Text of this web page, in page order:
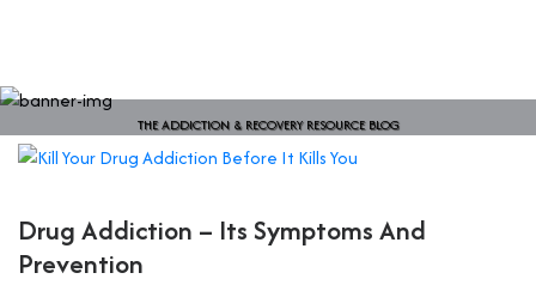
THE ADDICTION & RECOVERY RESOURCE BLOG
Drug Addiction – Its Symptoms And
Prevention